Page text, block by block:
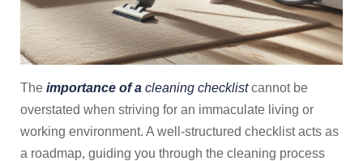
The importance of a cleaning checklistcannot be
overstated when striving for an immaculate living or
working environment. A well-structured checklist acts as
a roadmap, guiding you through the cleaning process